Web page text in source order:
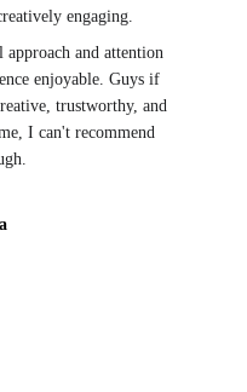
engaging.
approach and attention
enjoyable. Guys if
trustworthy, and
I can't recommend